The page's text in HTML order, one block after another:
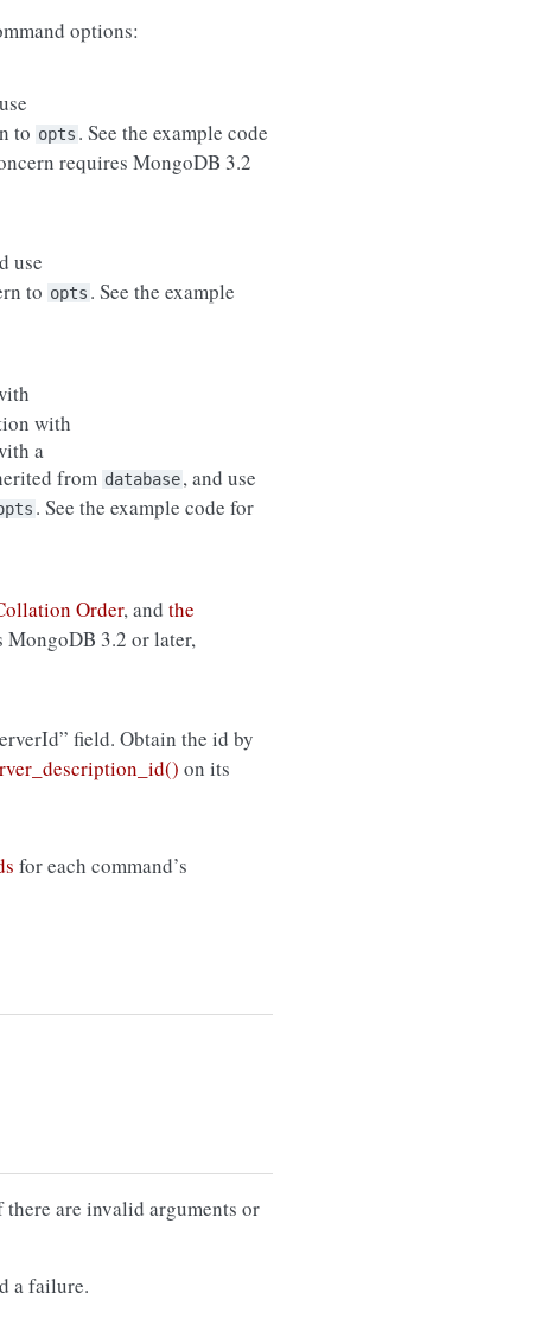
options:
to opts . See the example code
requires MongoDB 3.2
use
to opts . See the example
with
a
from database, and use
. See the example code for
Order, andthe
3.2 or later,
field. Obtain the id by
on its
for each command’s
there are invalid arguments or
a failure.